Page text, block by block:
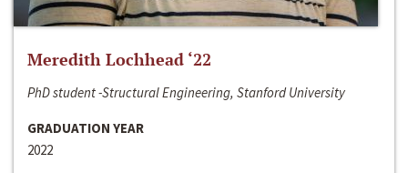
Meredith Lochhead ‘22
PhD student -Structural Engineering, Stanford University
GRADUATION YEAR
2022